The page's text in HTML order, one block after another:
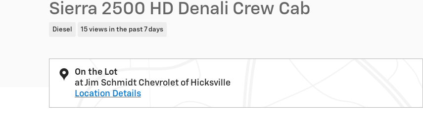
Sierra 2500 HD Denali Crew Cab
Diesel 15 views in the past 7 days
On the Lot
at Jim Schmidt Chevrolet of Hicksville
Location Details